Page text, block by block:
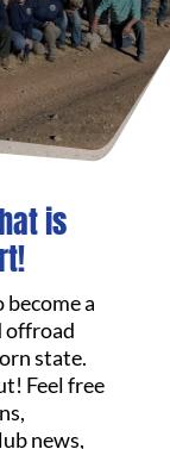
is
become a
offroad
state.
Feel free
news,